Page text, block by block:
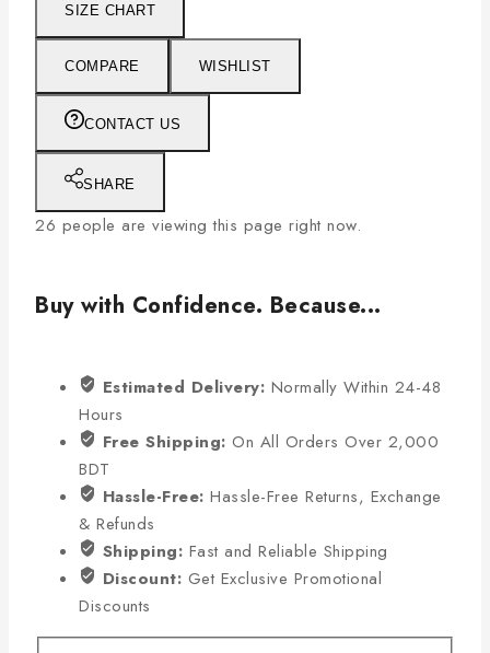
SIZE CHART
COMPARE WISHLIST
CONTACT US
SHARE
26 people are viewing this page right now.
Buy with Confidence. Because...
Estimated Delivery: Normally Within 24-48
Hours
Free Shipping: On All Orders Over 2,000
BDT
Hassle-Free: Hassle-Free Returns, Exchange
& Refunds
Shipping: Fast and Reliable Shipping
Discount: Get Exclusive Promotional
Discounts